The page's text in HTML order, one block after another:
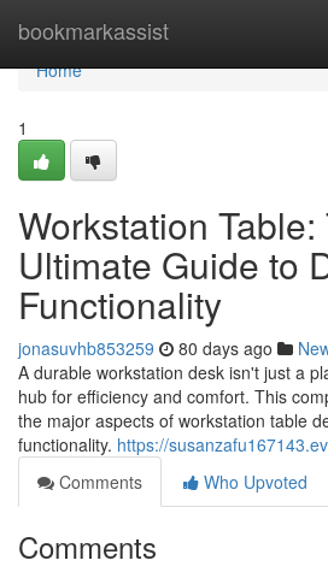
bookmarkassist
Home
Home
1
Workstation Table:
Ultimate Guide to
Functionality
jonasuvhb853259 80 days ago
A durable workstation desk isn't just a
hub for efficiency and comfort. This
the major aspects of workstation table
functionality. https://
Comments
Who Upvoted
Comments